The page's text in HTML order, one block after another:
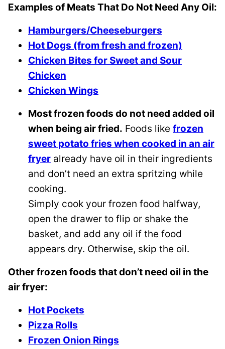
Examples of Meats That Do Not Need Any Oil:
Hamburgers/Cheeseburgers
Hot Dogs (from fresh and frozen)
Chicken Bites for Sweet and Sour
Chicken
Chicken Wings
Most frozen foods do not need added oil
when being air fried. Foods like frozen
sweet potato fries when cooked in an air
fryer already have oil in their ingredients
and don’t need an extra spritzing while
cooking.
Simply cook your frozen food halfway,
open the drawer to flip or shake the
basket, and add any oil if the food
appears dry. Otherwise, skip the oil.
Other frozen foods that don’t need oil in the
air fryer:
Hot Pockets
Pizza Rolls
Frozen Onion Rings